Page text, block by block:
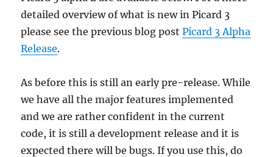
detailed overview of what is new in Picard 3
please see the previous blog postPicard 3 Alpha
Release.
As before this is still an early pre-release. While
we have all the major features implemented
and we are rather confident in the current
code, it is still a development release and it is
expected there will be bugs. If you use this, do